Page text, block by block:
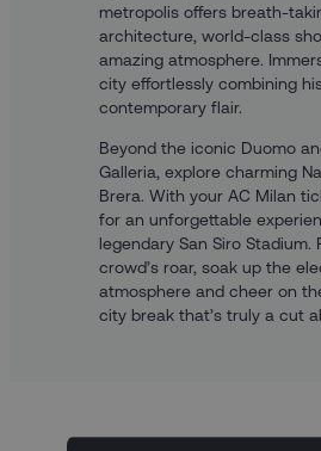
metropolis offers breath-
architecture, world-class
amazing atmosphere.
city effortlessly combining
contemporary flair.
Beyond the iconic Duomo
Galleria, explore charming
Brera. With your AC Milan
for an unforgettable
legendary San Siro Stadium.
crowd’s roar, soak up the
atmosphere and cheer on
city break that’s truly a cut